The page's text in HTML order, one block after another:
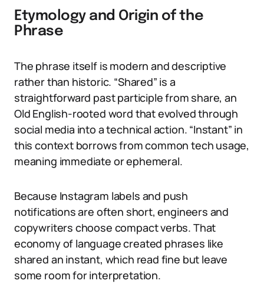
Etymology and Origin of the
Phrase
The phrase itself is modern and descriptive
rather than historic. “Shared” is a
straightforward past participle from share, an
Old English-rooted word that evolved through
social media into a technical action. “Instant” in
this context borrows from common tech usage,
meaning immediate or ephemeral.
Because Instagram labels and push
notifications are often short, engineers and
copywriters choose compact verbs. That
economy of language created phrases like
shared an instant, which read fine but leave
some room for interpretation.